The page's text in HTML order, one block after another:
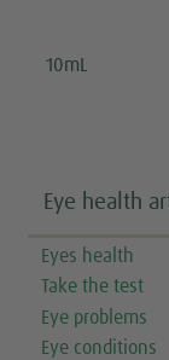
10mL
Eye health
Eyes health
Take the test
Eye problems
Eye conditions